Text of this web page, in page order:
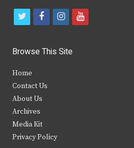
t
i
t
e
r
f
c
b
i
s
y
Browse This Site
Home
Contact Us
About Us
Archives
Media Kit
Privacy Policy